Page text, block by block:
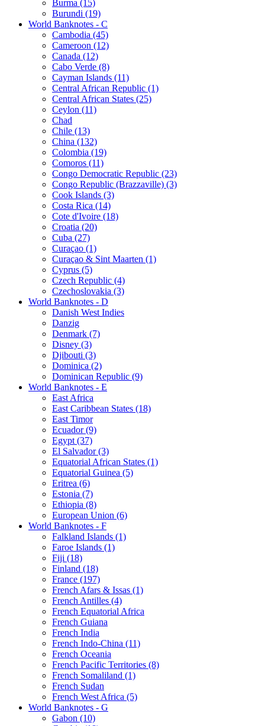
Burma (15)
Burundi (19)
World Banknotes - C
Cambodia (45)
Cameroon (12)
Canada (12)
Cabo Verde (8)
Cayman Islands (11)
Central African Republic (1)
Central African States (25)
Ceylon (11)
Chad
Chile (13)
China (132)
Colombia (19)
Comoros (11)
Congo Democratic Republic (23)
Congo Republic (Brazzaville) (3)
Cook Islands (3)
Costa Rica (14)
Cote d'Ivoire (18)
Croatia (20)
Cuba (27)
Curaçao (1)
Curaçao & Sint Maarten (1)
Cyprus (5)
Czech Republic (4)
Czechoslovakia (3)
World Banknotes - D
Danish West Indies
Danzig
Denmark (7)
Disney (3)
Djibouti (3)
Dominica (2)
Dominican Republic (9)
World Banknotes - E
East Africa
East Caribbean States (18)
East Timor
Ecuador (9)
Egypt (37)
El Salvador (3)
Equatorial African States (1)
Equatorial Guinea (5)
Eritrea (6)
Estonia (7)
Ethiopia (8)
European Union (6)
World Banknotes - F
Falkland Islands (1)
Faroe Islands (1)
Fiji (18)
Finland (18)
France (197)
French Afars & Issas (1)
French Antilles (4)
French Equatorial Africa
French Guiana
French India
French Indo-China (11)
French Oceania
French Pacific Territories (8)
French Somaliland (1)
French Sudan
French West Africa (5)
World Banknotes - G
Gabon (10)